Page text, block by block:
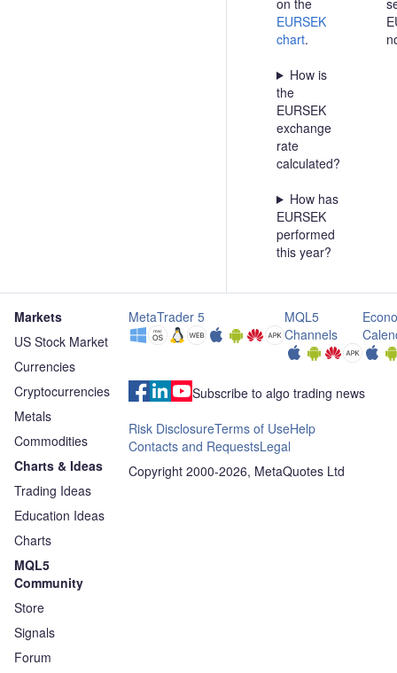
on the
EURSEK
chart.
How is
the
EURSEK
exchange
rate
calculated?
How has
EURSEK
performed
this year?
Markets
US Stock Market
Currencies
Cryptocurrencies
Metals
Commodities
Charts & Ideas
Trading Ideas
Education Ideas
Charts
MQL5
Community
Store
Signals
Forum
MetaTrader 5
MQL5
Channels
Subscribe to algo trading news
Risk DisclosureTerms of UseHelp
Contacts and RequestsLegal
Copyright 2000-2026, MetaQuotes Ltd